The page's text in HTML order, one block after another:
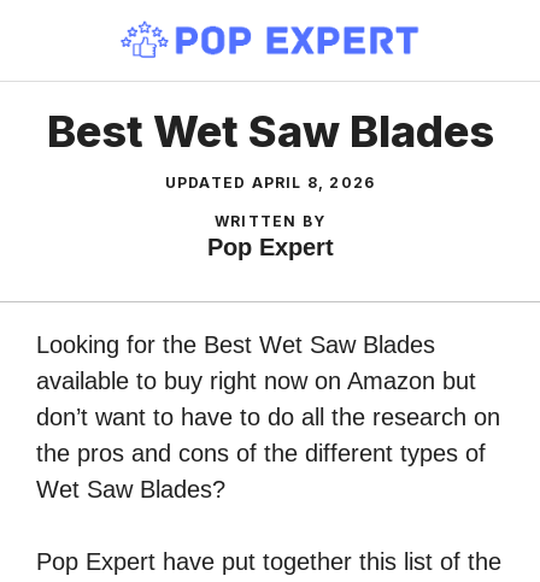
content
Best Wet Saw Blades
UPDATED APRIL 8, 2026
WRITTEN BY
Pop Expert
Looking for the Best Wet Saw Blades
available to buy right now on Amazon but
don’t want to have to do all the research on
the pros and cons of the different types of
Wet Saw Blades?
Pop Expert have put together this list of the